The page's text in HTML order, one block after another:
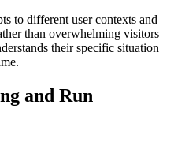
to different user contexts and
than overwhelming visitors
their specific situation
and Run